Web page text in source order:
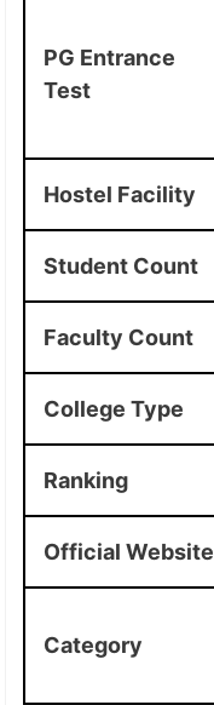
PG Entrance
Test
Hostel Facility
Student Count
Faculty Count
College Type
Ranking
Official Website
Category